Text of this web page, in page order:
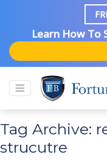
Learn How To
Tag Archive:
strucutre